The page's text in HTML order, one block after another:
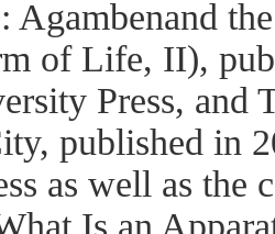
Agambenand
of Life, II),
Press, and
published in
as well as the
Is an